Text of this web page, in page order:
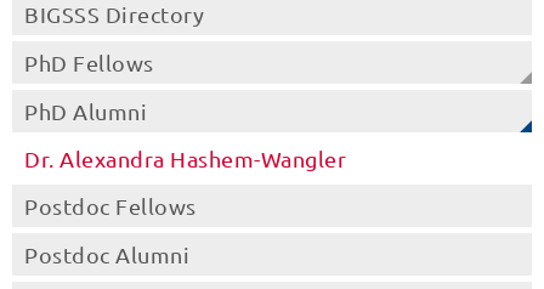
BIGSSS Directory
PhD Fellows
PhD Alumni
Dr. Alexandra Hashem-Wangler
Postdoc Fellows
Postdoc Alumni